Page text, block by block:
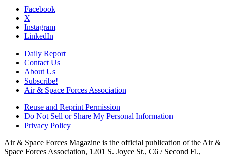
Facebook
X
Instagram
LinkedIn
Daily Report
Contact Us
About Us
Subscribe!
Air & Space Forces Association
Reuse and Reprint Permission
Do Not Sell or Share My Personal Information
Privacy Policy
Air & Space Forces Magazine is the official publication of the Air &
Space Forces Association, 1201 S. Joyce St., C6 / Second Fl.,